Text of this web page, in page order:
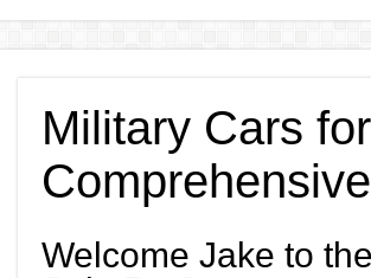
Military Cars
Welcome Jake to